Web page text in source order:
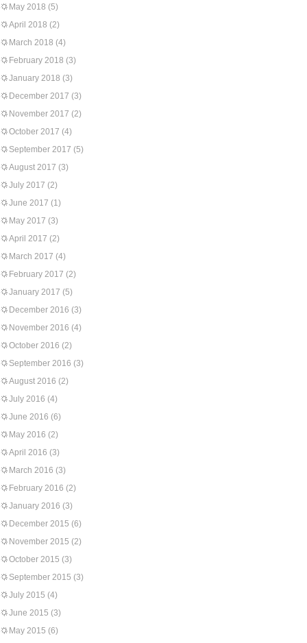
May 2018 (5)
April 2018 (2)
March 2018 (4)
February 2018 (3)
January 2018 (3)
December 2017 (3)
November 2017 (2)
October 2017 (4)
September 2017 (5)
August 2017 (3)
July 2017 (2)
June 2017 (1)
May 2017 (3)
April 2017 (2)
March 2017 (4)
February 2017 (2)
January 2017 (5)
December 2016 (3)
November 2016 (4)
October 2016 (2)
September 2016 (3)
August 2016 (2)
July 2016 (4)
June 2016 (6)
May 2016 (2)
April 2016 (3)
March 2016 (3)
February 2016 (2)
January 2016 (3)
December 2015 (6)
November 2015 (2)
October 2015 (3)
September 2015 (3)
July 2015 (4)
June 2015 (3)
May 2015 (6)